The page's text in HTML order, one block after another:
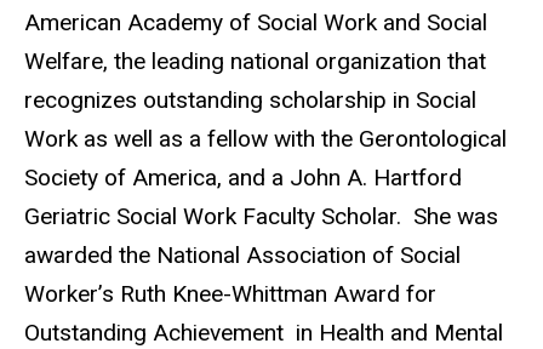
American Academy of Social Work and Social
Welfare, the leading national organization that
recognizes outstanding scholarship in Social
Work as well as a fellow with the Gerontological
Society of America, and a John A. Hartford
Geriatric Social Work Faculty Scholar. She was
awarded the National Association of Social
Worker’s Ruth Knee-Whittman Award for
Outstanding Achievement in Health and Mental